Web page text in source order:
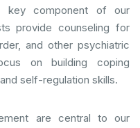
key component of our
provide counseling for
and other psychiatric
on building coping
self-regulation skills.
are central to our